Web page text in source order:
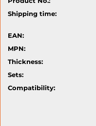
Shipping time:
EAN:
MPN:
Thickness:
Sets:
Compatibility: